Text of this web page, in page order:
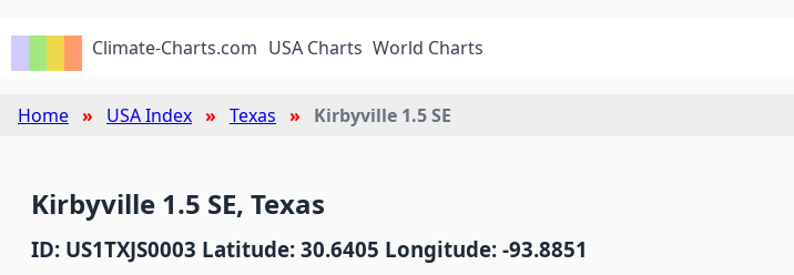
Climate-Charts.com USA Charts World Charts
Home USA Index Texas Kirbyville 1.5 SE
Kirbyville 1.5 SE, Texas
ID: US1TXJS0003 Latitude: 30.6405 Longitude: -93.8851